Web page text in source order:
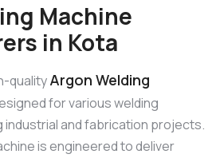
Machine
in Kota
qualityArgon Welding
for various welding
industrial and fabrication projects.
is engineered to deliver